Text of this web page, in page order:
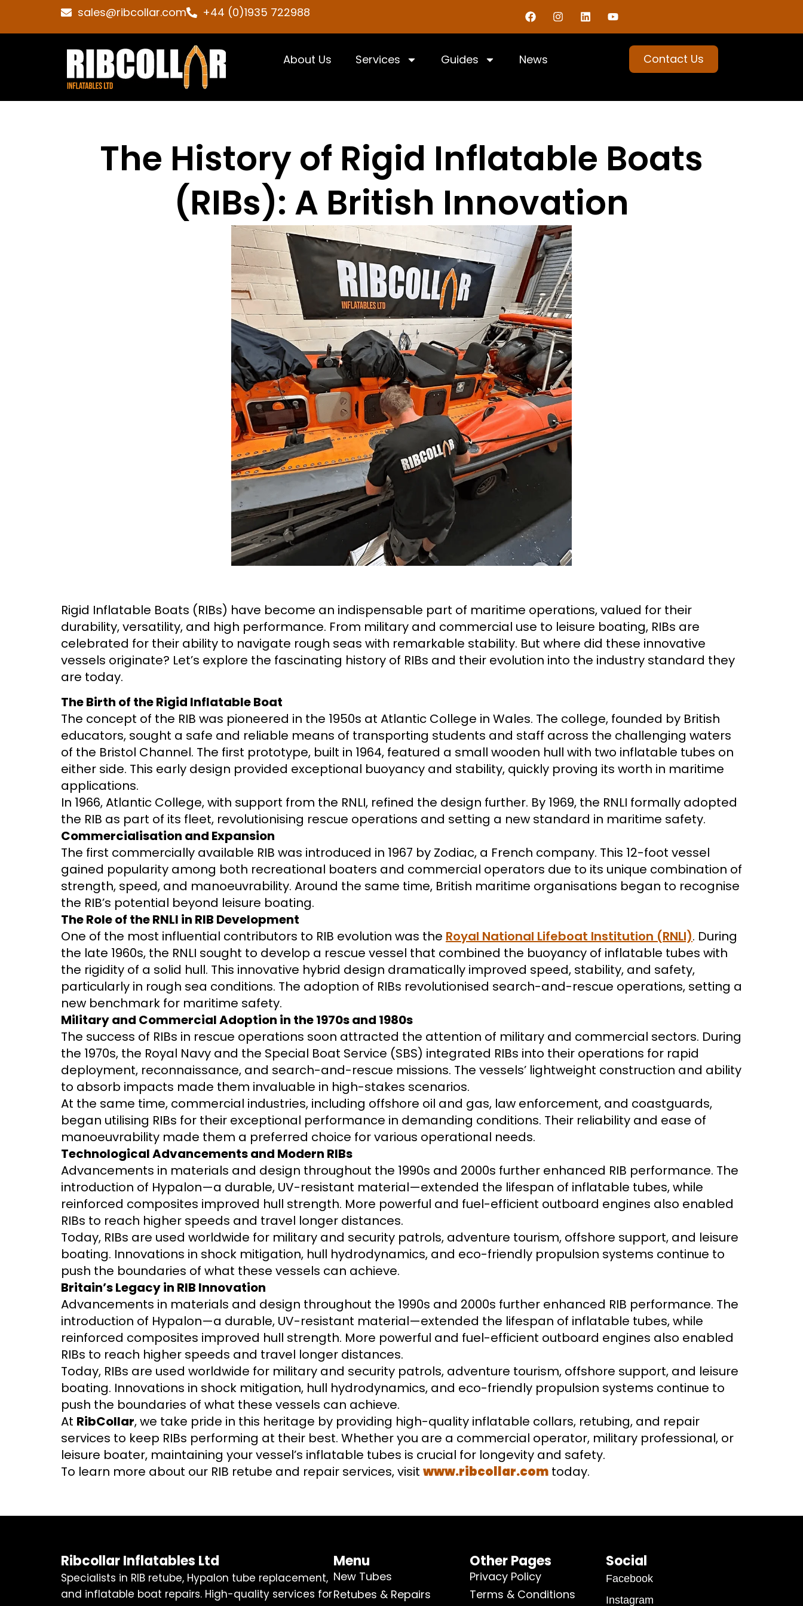
sales@ribcollar.com +44 (0)1935 722988
About Us Services Guides News Contact Us
The History of Rigid Inflatable Boats
(RIBs): A British Innovation
Rigid Inflatable Boats (RIBs) have become an indispensable part of maritime operations, valued for their
durability, versatility, and high performance. From military and commercial use to leisure boating, RIBs are
celebrated for their ability to navigate rough seas with remarkable stability. But where did these innovative
vessels originate? Let’s explore the fascinating history of RIBs and their evolution into the industry standard they
are today.
The Birth of the Rigid Inflatable Boat
The concept of the RIB was pioneered in the 1950s at Atlantic College in Wales. The college, founded by British
educators, sought a safe and reliable means of transporting students and staff across the challenging waters
of the Bristol Channel. The first prototype, built in 1964, featured a small wooden hull with two inflatable tubes on
either side. This early design provided exceptional buoyancy and stability, quickly proving its worth in maritime
applications.
In 1966, Atlantic College, with support from the RNLI, refined the design further. By 1969, the RNLI formally adopted
the RIB as part of its fleet, revolutionising rescue operations and setting a new standard in maritime safety.
Commercialisation and Expansion
The first commercially available RIB was introduced in 1967 by Zodiac, a French company. This 12-foot vessel
gained popularity among both recreational boaters and commercial operators due to its unique combination of
strength, speed, and manoeuvrability. Around the same time, British maritime organisations began to recognise
the RIB’s potential beyond leisure boating.
The Role of the RNLI in RIB Development
One of the most influential contributors to RIB evolution was the Royal National Lifeboat Institution (RNLI). During
the late 1960s, the RNLI sought to develop a rescue vessel that combined the buoyancy of inflatable tubes with
the rigidity of a solid hull. This innovative hybrid design dramatically improved speed, stability, and safety,
particularly in rough sea conditions. The adoption of RIBs revolutionised search-and-rescue operations, setting a
new benchmark for maritime safety.
Military and Commercial Adoption in the 1970s and 1980s
The success of RIBs in rescue operations soon attracted the attention of military and commercial sectors. During
the 1970s, the Royal Navy and the Special Boat Service (SBS) integrated RIBs into their operations for rapid
deployment, reconnaissance, and search-and-rescue missions. The vessels’ lightweight construction and ability
to absorb impacts made them invaluable in high-stakes scenarios.
At the same time, commercial industries, including offshore oil and gas, law enforcement, and coastguards,
began utilising RIBs for their exceptional performance in demanding conditions. Their reliability and ease of
manoeuvrability made them a preferred choice for various operational needs.
Technological Advancements and Modern RIBs
Advancements in materials and design throughout the 1990s and 2000s further enhanced RIB performance. The
introduction of Hypalon—a durable, UV-resistant material—extended the lifespan of inflatable tubes, while
reinforced composites improved hull strength. More powerful and fuel-efficient outboard engines also enabled
RIBs to reach higher speeds and travel longer distances.
Today, RIBs are used worldwide for military and security patrols, adventure tourism, offshore support, and leisure
boating. Innovations in shock mitigation, hull hydrodynamics, and eco-friendly propulsion systems continue to
push the boundaries of what these vessels can achieve.
Britain’s Legacy in RIB Innovation
Advancements in materials and design throughout the 1990s and 2000s further enhanced RIB performance. The
introduction of Hypalon—a durable, UV-resistant material—extended the lifespan of inflatable tubes, while
reinforced composites improved hull strength. More powerful and fuel-efficient outboard engines also enabled
RIBs to reach higher speeds and travel longer distances.
Today, RIBs are used worldwide for military and security patrols, adventure tourism, offshore support, and leisure
boating. Innovations in shock mitigation, hull hydrodynamics, and eco-friendly propulsion systems continue to
push the boundaries of what these vessels can achieve.
At RibCollar, we take pride in this heritage by providing high-quality inflatable collars, retubing, and repair
services to keep RIBs performing at their best. Whether you are a commercial operator, military professional, or
leisure boater, maintaining your vessel’s inflatable tubes is crucial for longevity and safety.
To learn more about our RIB retube and repair services, visit www.ribcollar.com today.
Ribcollar Inflatables Ltd
Specialists in RIB retube, Hypalon tube replacement,
and inflatable boat repairs. High-quality services for
Menu
New Tubes
Retubes & Repairs
Other Pages
Privacy Policy
Terms & Conditions
Social
Facebook
Instagram